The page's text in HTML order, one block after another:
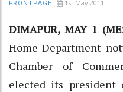
FRONTPAGE 1st May 2011
DIMAPUR, MAY 1
Home Department
Chamber of
elected its president